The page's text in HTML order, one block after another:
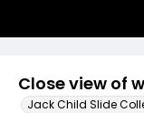
Close view of
Jack Child Slide